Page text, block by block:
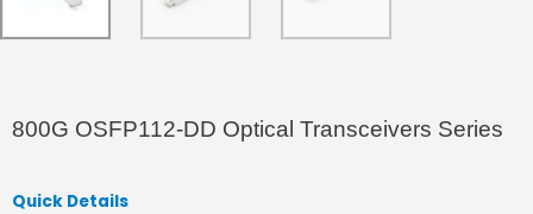
800G OSFP112-DD Optical Transceivers Series
Quick Details